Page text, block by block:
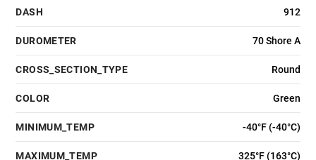
DASH 912
DUROMETER 70 Shore A
CROSS_SECTION_TYPE Round
COLOR Green
MINIMUM_TEMP -40°F (-40°C)
MAXIMUM_TEMP 325°F (163°C)